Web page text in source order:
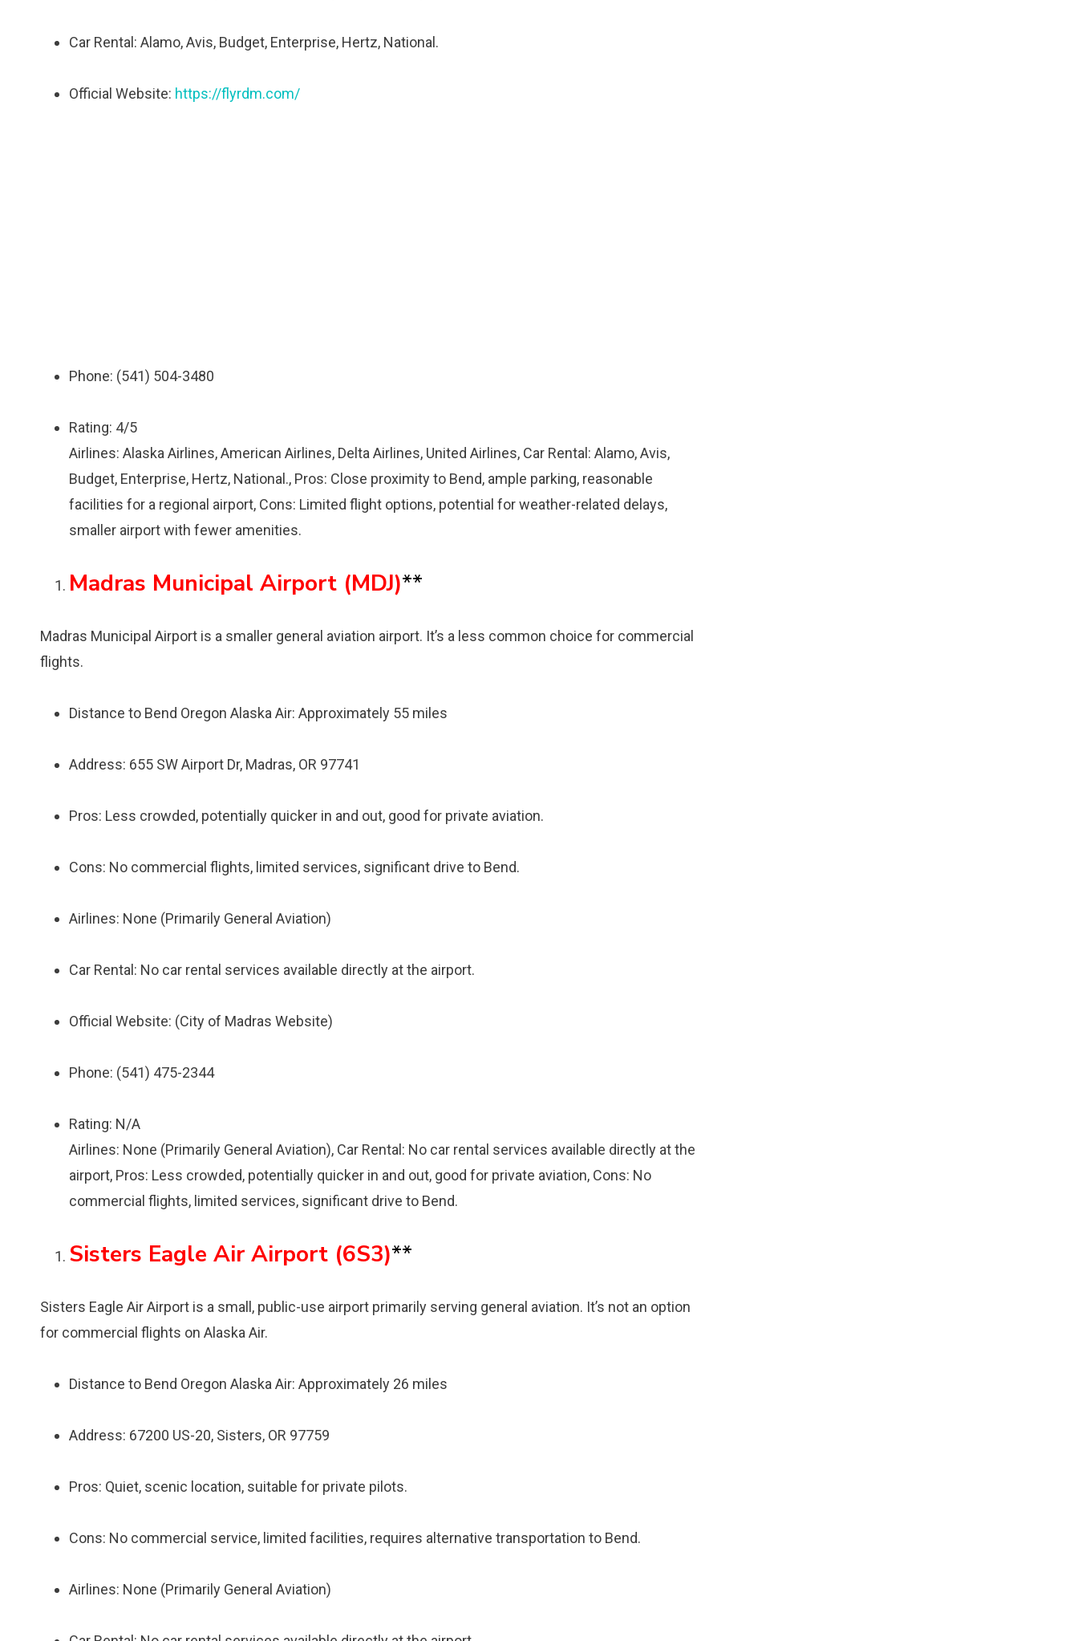
Car Rental: Alamo, Avis, Budget, Enterprise, Hertz, National.
Official Website: https://flyrdm.com/
Phone: (541) 504-3480
Rating: 4/5
Airlines: Alaska Airlines, American Airlines, Delta Airlines, United Airlines, Car Rental: Alamo, Avis,
Budget, Enterprise, Hertz, National., Pros: Close proximity to Bend, ample parking, reasonable
facilities for a regional airport, Cons: Limited flight options, potential for weather-related delays,
smaller airport with fewer amenities.
Madras Municipal Airport (MDJ)**
Madras Municipal Airport is a smaller general aviation airport. It’s a less common choice for commercial
flights.
Distance to Bend Oregon Alaska Air: Approximately 55 miles
Address: 655 SW Airport Dr, Madras, OR 97741
Pros: Less crowded, potentially quicker in and out, good for private aviation.
Cons: No commercial flights, limited services, significant drive to Bend.
Airlines: None (Primarily General Aviation)
Car Rental: No car rental services available directly at the airport.
Official Website: (City of Madras Website)
Phone: (541) 475-2344
Rating: N/A
Airlines: None (Primarily General Aviation), Car Rental: No car rental services available directly at the
airport, Pros: Less crowded, potentially quicker in and out, good for private aviation, Cons: No
commercial flights, limited services, significant drive to Bend.
Sisters Eagle Air Airport (6S3)**
Sisters Eagle Air Airport is a small, public-use airport primarily serving general aviation. It’s not an option
for commercial flights on Alaska Air.
Distance to Bend Oregon Alaska Air: Approximately 26 miles
Address: 67200 US-20, Sisters, OR 97759
Pros: Quiet, scenic location, suitable for private pilots.
Cons: No commercial service, limited facilities, requires alternative transportation to Bend.
Airlines: None (Primarily General Aviation)